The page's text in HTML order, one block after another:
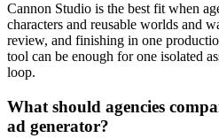
Cannon Studio is the best fit when
characters and reusable worlds and
review, and finishing in one
tool can be enough for one isolated
loop.
What should agencies
ad generator?